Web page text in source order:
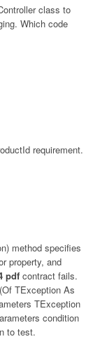
class to
Which code
requirement.
method specifies
property, and
pdf contract fails.
TException As
TException
condition
to test.